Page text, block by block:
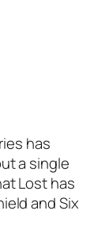
has
a single
Lost has
and Six